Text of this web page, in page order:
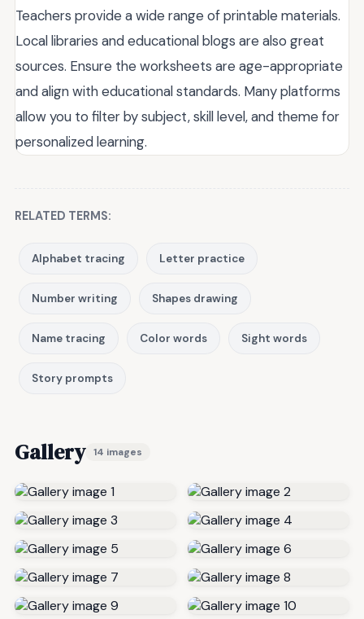
Teachers provide a wide range of printable materials.
Local libraries and educational blogs are also great
sources. Ensure the worksheets are age-appropriate
and align with educational standards. Many platforms
allow you to filter by subject, skill level, and theme for
personalized learning.
RELATED TERMS:
Alphabet tracing Letter practice
Number writing Shapes drawing
Name tracing Color words Sight words
Story prompts
Gallery 14 images